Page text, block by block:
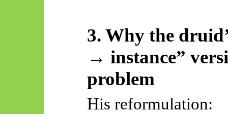
3. Why the
→ instance”
problem
His reformulation: